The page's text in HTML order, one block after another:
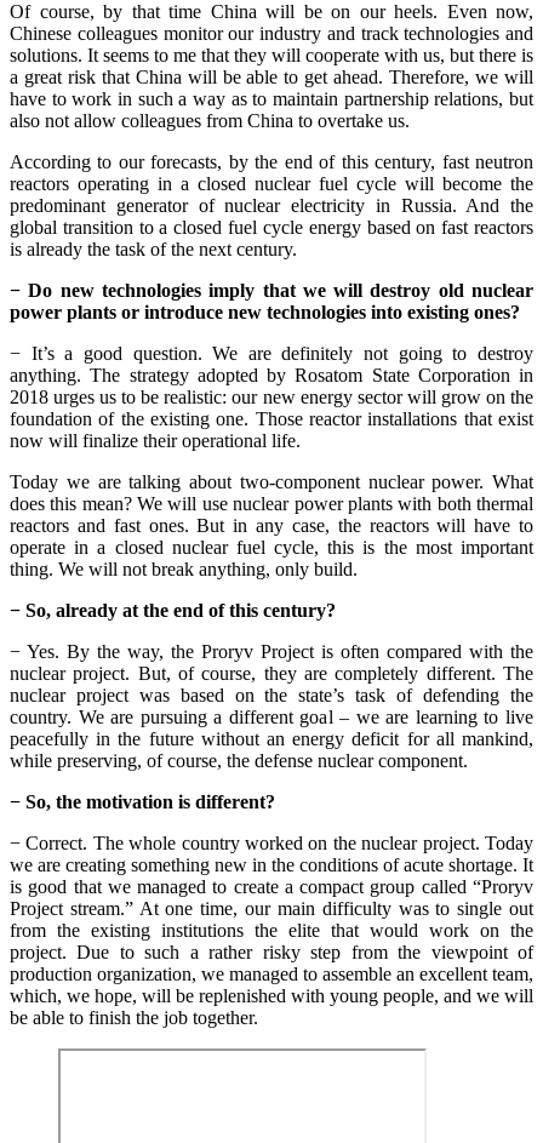
Of course, by that time China will be on our heels. Even now,
Chinese colleagues monitor our industry and track technologies and
solutions. It seems to me that they will cooperate with us, but there is
a great risk that China will be able to get ahead. Therefore, we will
have to work in such a way as to maintain partnership relations, but
also not allow colleagues from China to overtake us.
According to our forecasts, by the end of this century, fast neutron
reactors operating in a closed nuclear fuel cycle will become the
predominant generator of nuclear electricity in Russia. And the
global transition to a closed fuel cycle energy based on fast reactors
is already the task of the next century.
− Do new technologies imply that we will destroy old nuclear
power plants or introduce new technologies into existing ones?
− It’s a good question. We are definitely not going to destroy
anything. The strategy adopted by Rosatom State Corporation in
2018 urges us to be realistic: our new energy sector will grow on the
foundation of the existing one. Those reactor installations that exist
now will finalize their operational life.
Today we are talking about two-component nuclear power. What
does this mean? We will use nuclear power plants with both thermal
reactors and fast ones. But in any case, the reactors will have to
operate in a closed nuclear fuel cycle, this is the most important
thing. We will not break anything, only build.
− So, already at the end of this century?
− Yes. By the way, the Proryv Project is often compared with the
nuclear project. But, of course, they are completely different. The
nuclear project was based on the state’s task of defending the
country. We are pursuing a different goal – we are learning to live
peacefully in the future without an energy deficit for all mankind,
while preserving, of course, the defense nuclear component.
− So, the motivation is different?
− Correct. The whole country worked on the nuclear project. Today
we are creating something new in the conditions of acute shortage. It
is good that we managed to create a compact group called “Proryv
Project stream.” At one time, our main difficulty was to single out
from the existing institutions the elite that would work on the
project. Due to such a rather risky step from the viewpoint of
production organization, we managed to assemble an excellent team,
which, we hope, will be replenished with young people, and we will
be able to finish the job together.